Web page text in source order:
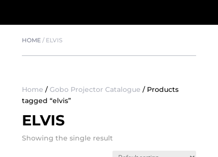
HOME/ ELVIS
Home / Gobo Projector Catalogue / Products
tagged “elvis”
ELVIS
Showing the single result